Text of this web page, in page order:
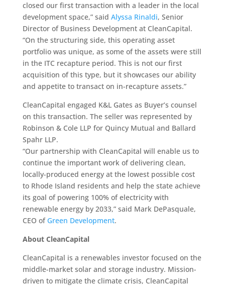
closed our first transaction with a leader in the local
development space,” said Alyssa Rinaldi, Senior
Director of Business Development at CleanCapital.
“On the structuring side, this operating asset
portfolio was unique, as some of the assets were still
in the ITC recapture period. This is not our first
acquisition of this type, but it showcases our ability
and appetite to transact on in-recapture assets.”
CleanCapital engaged K&L Gates as Buyer’s counsel
on this transaction. The seller was represented by
Robinson & Cole LLP for Quincy Mutual and Ballard
Spahr LLP.
“Our partnership with CleanCapital will enable us to
continue the important work of delivering clean,
locally-produced energy at the lowest possible cost
to Rhode Island residents and help the state achieve
its goal of powering 100% of electricity with
renewable energy by 2033,” said Mark DePasquale,
CEO of Green Development.
About CleanCapital
CleanCapital is a renewables investor focused on the
middle-market solar and storage industry. Mission-
driven to mitigate the climate crisis, CleanCapital